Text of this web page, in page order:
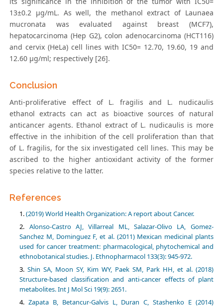
13±0.2 μg/mL. As well, the methanol extract of Launaea
mucronata was evaluated against breast (MCF7),
hepatocarcinoma (Hep G2), colon adenocarcinoma (HCT116)
and cervix (HeLa) cell lines with IC50= 12.70, 19.60, 19 and
12.60 μg/ml; respectively [26].
Conclusion
Anti-proliferative effect of L. fragilis and L. nudicaulis
ethanol extracts can act as bioactive sources of natural
anticancer agents. Ethanol extract of L. nudicaulis is more
effective in the inhibition of the cell proliferation than that
of L. fragilis, for the six investigated cell lines. This may be
ascribed to the higher antioxidant activity of the former
species relative to the latter.
References
(2019) World Health Organization: A report about Cancer.
Alonso-Castro AJ, Villarreal ML, Salazar-Olivo LA, Gomez-
Sanchez M, Dominguez F, et al. (2011) Mexican medicinal plants
used for cancer treatment: pharmacological, phytochemical and
ethnobotanical studies. J. Ethnopharmacol 133(3): 945-972.
Shin SA, Moon SY, Kim WY, Paek SM, Park HH, et al. (2018)
Structure-based classification and anti-cancer effects of plant
metabolites. Int J Mol Sci 19(9): 2651.
Zapata B, Betancur-Galvis L, Duran C, Stashenko E (2014)